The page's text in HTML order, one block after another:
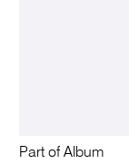
Part of Album